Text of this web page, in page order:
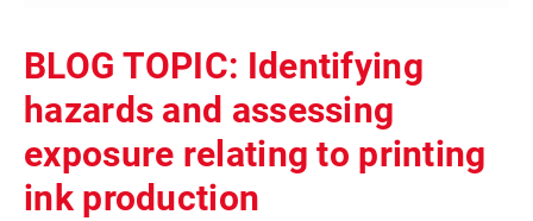
BLOG TOPIC: Identifying
hazards and assessing
exposure relating to printing
ink production